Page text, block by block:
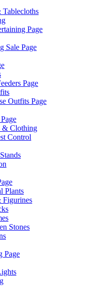
Tablecloths
Page
Sale Page
Page
Outfits Page
& Clothing
Control
Plants
Figurines
Stones
Page